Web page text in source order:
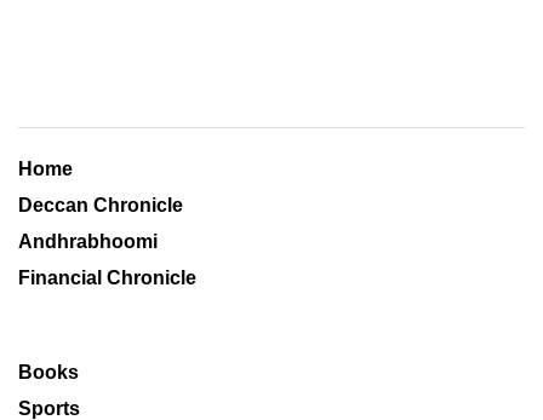
Home
Deccan Chronicle
Andhrabhoomi
Financial Chronicle
Books
Sports